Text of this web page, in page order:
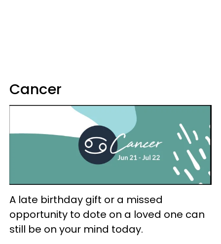
Cancer
A late birthday gift or a missed
opportunity to dote on a loved one can
still be on your mind today.